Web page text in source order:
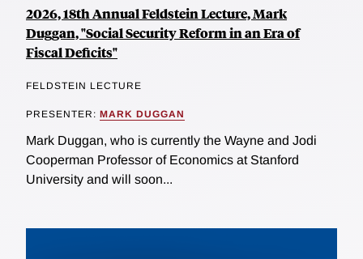
2026, 18th Annual Feldstein Lecture, Mark
Duggan, "Social Security Reform in an Era of
Fiscal Deficits"
FELDSTEIN LECTURE
PRESENTER: MARK DUGGAN
Mark Duggan, who is currently the Wayne and Jodi
Cooperman Professor of Economics at Stanford
University and will soon...